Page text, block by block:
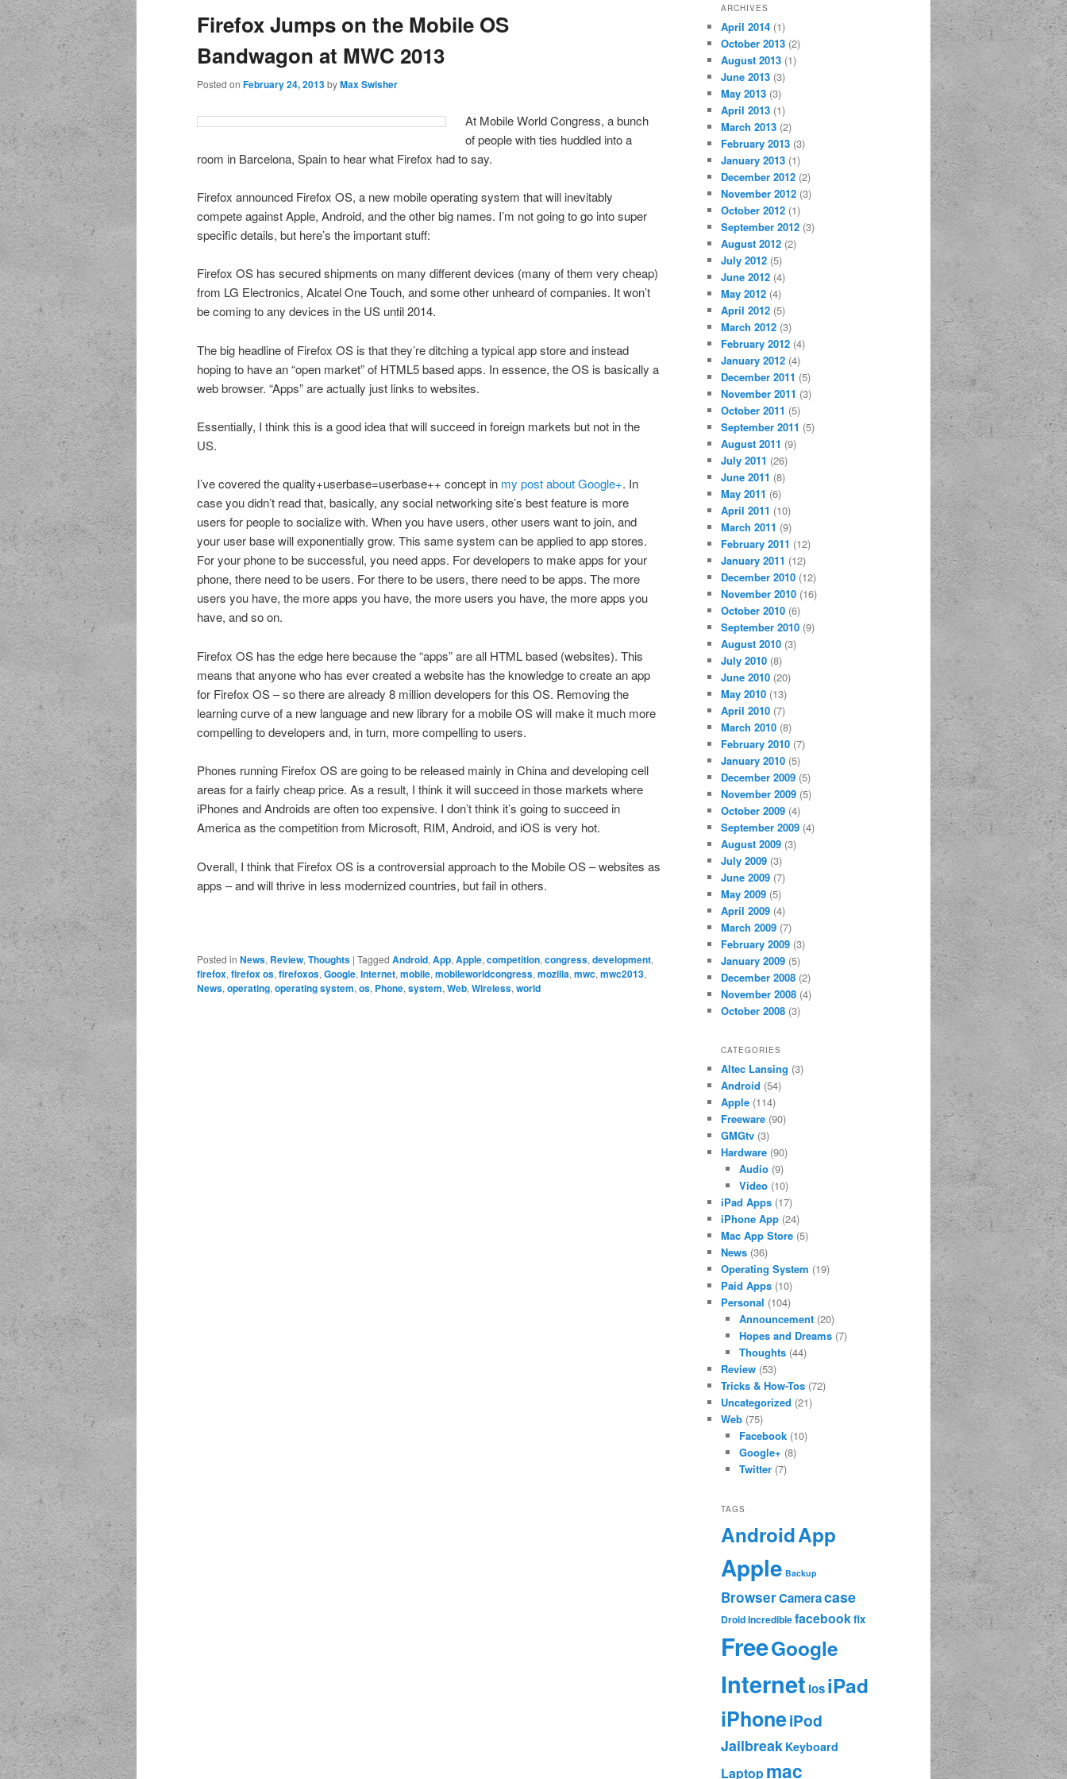
Firefox Jumps on the Mobile OS
Bandwagon at MWC 2013
Posted on February 24, 2013byMax Swisher
At Mobile World Congress, a bunch
of people with ties huddled into a
room in Barcelona, Spain to hear what Firefox had to say.
Firefox announced Firefox OS, a new mobile operating system that will inevitably
compete against Apple, Android, and the other big names. I’m not going to go into super
specific details, but here’s the important stuff:
Firefox OS has secured shipments on many different devices (many of them very cheap)
from LG Electronics, Alcatel One Touch, and some other unheard of companies. It won’t
be coming to any devices in the US until 2014.
The big headline of Firefox OS is that they’re ditching a typical app store and instead
hoping to have an “open market” of HTML5 based apps. In essence, the OS is basically a
web browser. “Apps” are actually just links to websites.
Essentially, I think this is a good idea that will succeed in foreign markets but not in the
US.
I’ve covered the quality+userbase=userbase++ concept in my post about Google+. In
case you didn’t read that, basically, any social networking site’s best feature is more
users for people to socialize with. When you have users, other users want to join, and
your user base will exponentially grow. This same system can be applied to app stores.
For your phone to be successful, you need apps. For developers to make apps for your
phone, there need to be users. For there to be users, there need to be apps. The more
users you have, the more apps you have, the more users you have, the more apps you
have, and so on.
Firefox OS has the edge here because the “apps” are all HTML based (websites). This
means that anyone who has ever created a website has the knowledge to create an app
for Firefox OS – so there are already 8 million developers for this OS. Removing the
learning curve of a new language and new library for a mobile OS will make it much more
compelling to developers and, in turn, more compelling to users.
Phones running Firefox OS are going to be released mainly in China and developing cell
areas for a fairly cheap price. As a result, I think it will succeed in those markets where
iPhones and Androids are often too expensive. I don’t think it’s going to succeed in
America as the competition from Microsoft, RIM, Android, and iOS is very hot.
Overall, I think that Firefox OS is a controversial approach to the Mobile OS – websites as
apps – and will thrive in less modernized countries, but fail in others.
Posted in News, Review, Thoughts | Tagged Android, App, Apple, competition, congress, development,
firefox, firefox os, firefoxos, Google, Internet, mobile, mobileworldcongress, mozilla, mwc, mwc2013,
News, operating, operating system, os, Phone, system, Web, Wireless, world
ARCHIVES
April 2014 (1)
October 2013 (2)
August 2013 (1)
June 2013 (3)
May 2013 (3)
April 2013 (1)
March 2013 (2)
February 2013 (3)
January 2013 (1)
December 2012 (2)
November 2012 (3)
October 2012 (1)
September 2012 (3)
August 2012 (2)
July 2012 (5)
June 2012 (4)
May 2012 (4)
April 2012 (5)
March 2012 (3)
February 2012 (4)
January 2012 (4)
December 2011 (5)
November 2011 (3)
October 2011 (5)
September 2011 (5)
August 2011 (9)
July 2011 (26)
June 2011 (8)
May 2011 (6)
April 2011 (10)
March 2011 (9)
February 2011 (12)
January 2011 (12)
December 2010 (12)
November 2010 (16)
October 2010 (6)
September 2010 (9)
August 2010 (3)
July 2010 (8)
June 2010 (20)
May 2010 (13)
April 2010 (7)
March 2010 (8)
February 2010 (7)
January 2010 (5)
December 2009 (5)
November 2009 (5)
October 2009 (4)
September 2009 (4)
August 2009 (3)
July 2009 (3)
June 2009 (7)
May 2009 (5)
April 2009 (4)
March 2009 (7)
February 2009 (3)
January 2009 (5)
December 2008 (2)
November 2008 (4)
October 2008 (3)
CATEGORIES
Altec Lansing (3)
Android (54)
Apple (114)
Freeware (90)
GMGtv (3)
Hardware (90)
Audio(9)
Video(10)
iPad Apps (17)
iPhone App (24)
Mac App Store (5)
News (36)
Operating System (19)
Paid Apps (10)
Personal (104)
Announcement(20)
Hopes and Dreams(7)
Thoughts(44)
Review (53)
Tricks & How-Tos (72)
Uncategorized (21)
Web (75)
Facebook(10)
Google+ (8)
Twitter(7)
TAGS
AndroidApp
Apple Backup
BrowserCameracase
Droid Incrediblefacebookfix
FreeGoogle
Internet iosiPad
iPhoneiPod
Jailbreak Keyboard
Laptop mac